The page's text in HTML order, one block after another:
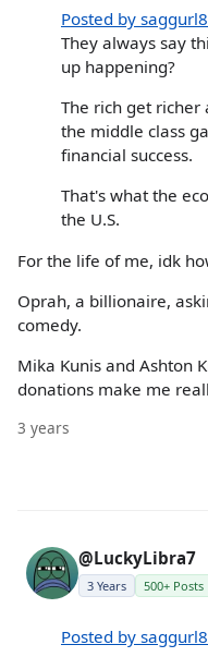
Posted by
They always say
up happening?
The rich get
the middle class
financial success.
That's what the
the U.S.
For the life of me, idk
Oprah, a billionaire,
comedy.
Mika Kunis and Ashton
donations make me
3 years
@LuckyLibra7
3 Years 500+ Posts
Posted by